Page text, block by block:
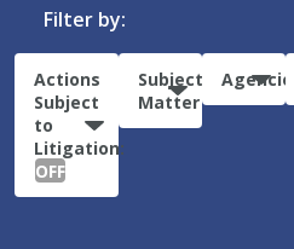
Filter by:
Actions
Subject
to
Litigation:
OFF
Subject
Matter
Agencies